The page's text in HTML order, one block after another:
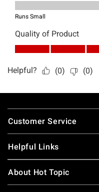
Footer
Customer Service
Helpful Links
About Hot Topic